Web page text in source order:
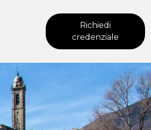
Richiedi
credenziale